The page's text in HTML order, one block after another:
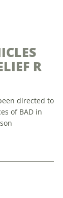
R
directed to
of BAD in